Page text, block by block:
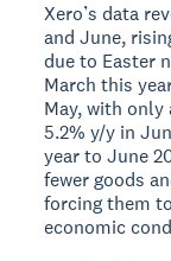
Xero’s data
and June,
due to Easter
March this
May, with only
5.2% y/y in
year to June
fewer goods
forcing them
economic